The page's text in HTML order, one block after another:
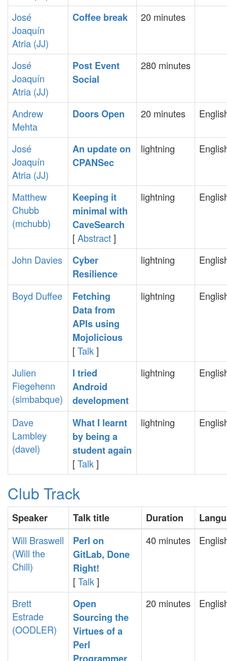
José
Joaquín
Atria (‎JJ‎)
‎Coffee break‎ 20 minutes
José
Joaquín
Atria (‎JJ‎)
‎Post Event
Social‎
280 minutes
Andrew
Mehta
‎Doors Open‎ 20 minutes
José
Joaquín
Atria (‎JJ‎)
‎An update on
CPANSec‎
lightning
Matthew
Chubb
(‎mchubb‎)
‎Keeping it
minimal with
CaveSearch‎
[Abstract]
lightning
John Davies
‎Cyber
Resilience‎
lightning
Boyd Duffee
‎Fetching
Data from
APIs using
Mojolicious‎
[Talk]
lightning
Julien
Fiegehenn
(‎simbabque‎)
‎I tried
Android
development‎
lightning
Dave
Lambley
(‎davel‎)
‎What I learnt
by being a
student again‎
[Talk]
lightning
Club Track
Speaker Talk title Duration
Will Braswell
(‎Will the
Chill‎)
‎Perl on
GitLab, Done
Right!‎
[Talk]
40 minutes
Brett
Estrade
(‎OODLER‎)
‎Open
Sourcing the
Virtues of a
Perl
20 minutes